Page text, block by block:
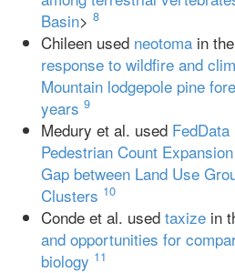
Basin> 8
Chileen used neotoma in
response to wildfire and
Mountain lodgepole pine
years 9
Medury et al. used FedData
Pedestrian Count
Gap between Land Use
Clusters 10
Conde et al. used taxize in
and opportunities for
biology 11